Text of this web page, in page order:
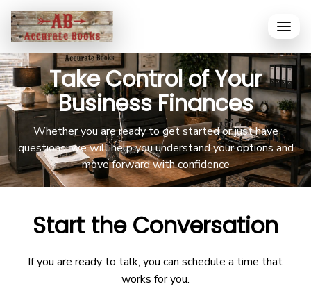
Take Control of Your
Business Finances
Whether you are ready to get started or just have
questions, we will help you understand your options and
move forward with confidence
Start the Conversation
If you are ready to talk, you can schedule a time that
works for you.